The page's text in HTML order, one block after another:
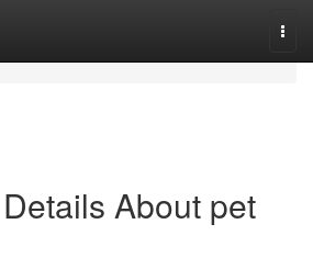
About pet